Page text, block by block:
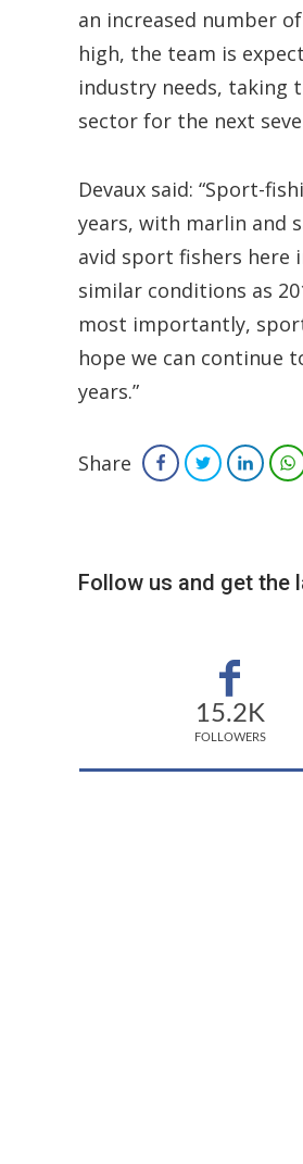
an increased number
high, the team is
industry needs, taking
sector for the next
Devaux said: “Sport-
years, with marlin and
avid sport fishers here
similar conditions as
most importantly,
hope we can continue
years.”
Share FacebookTwitter
Follow us and get the
15.2K
FOLLOWERS